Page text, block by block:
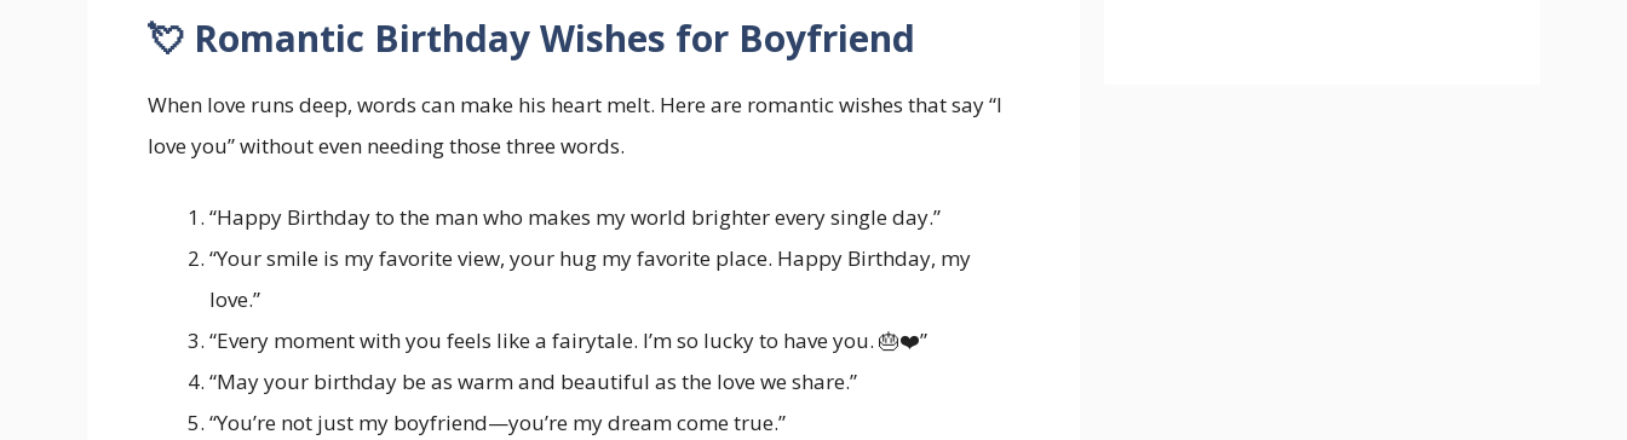
💘 Romantic Birthday Wishes for Boyfriend
When love runs deep, words can make his heart melt. Here are romantic wishes that say “I
love you” without even needing those three words.
“Happy Birthday to the man who makes my world brighter every single day.”
“Your smile is my favorite view, your hug my favorite place. Happy Birthday, my
love.”
“Every moment with you feels like a fairytale. I’m so lucky to have you. 🎂❤️”
“May your birthday be as warm and beautiful as the love we share.”
“You’re not just my boyfriend—you’re my dream come true.”